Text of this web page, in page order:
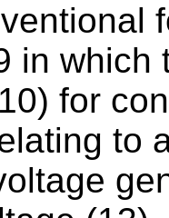
in
for
to